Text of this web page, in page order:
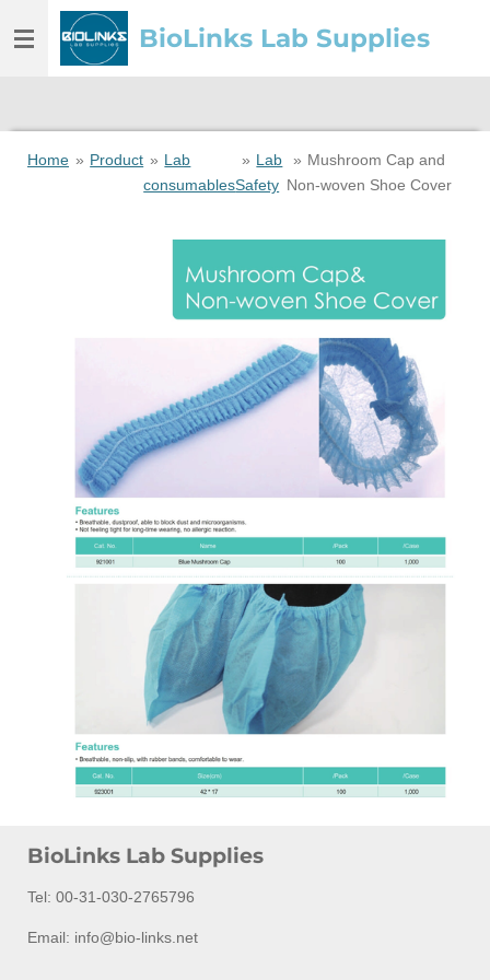
to
BioLinks Lab Supplies
Home » Product » Lab
consumables
» Lab
Safety
» Mushroom Cap and
Non-woven Shoe Cover
BioLinks Lab Supplies
Tel: 00-31-030-2765796
Email: info@bio-links.net